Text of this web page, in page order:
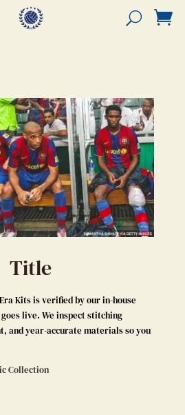

Title
Kits is verified by our in-house
live. We inspect stitching
and year-accurate materials so you
Collection